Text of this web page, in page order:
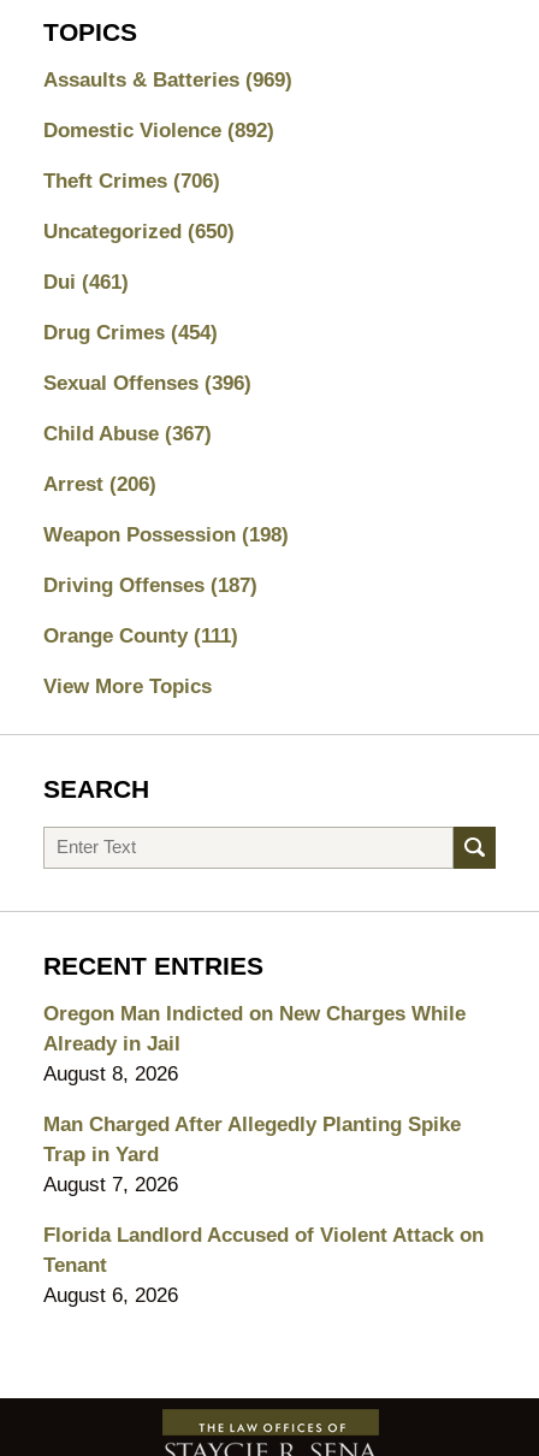
TOPICS
Assaults & Batteries (969)
Domestic Violence (892)
Theft Crimes (706)
Uncategorized (650)
Dui (461)
Drug Crimes (454)
Sexual Offenses (396)
Child Abuse (367)
Arrest (206)
Weapon Possession (198)
Driving Offenses (187)
Orange County (111)
View More Topics
SEARCH
Search
RECENT ENTRIES
Oregon Man Indicted on New Charges While
Already in Jail
August 8, 2026
Man Charged After Allegedly Planting Spike
Trap in Yard
August 7, 2026
Florida Landlord Accused of Violent Attack on
Tenant
August 6, 2026
Contact
Information